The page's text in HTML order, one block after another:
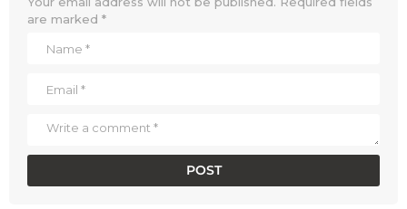
are marked *